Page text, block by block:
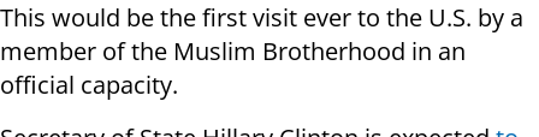
This would be the first visit ever to the U.S. by a
member of the Muslim Brotherhood in an
official capacity.